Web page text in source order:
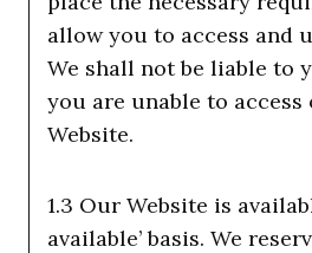
allow you to access and
We shall not be liable to
you are unable to
Website.
1.3 Our Website is
available’ basis. We